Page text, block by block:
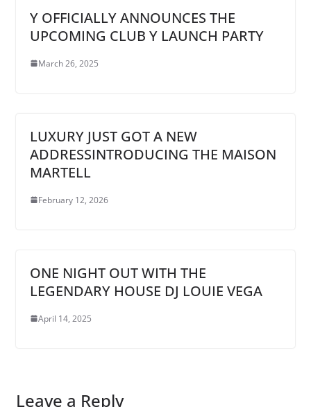
Y OFFICIALLY ANNOUNCES THE
UPCOMING CLUB Y LAUNCH PARTY
March 26, 2025
LUXURY JUST GOT A NEW
ADDRESSINTRODUCING THE MAISON
MARTELL
February 12, 2026
ONE NIGHT OUT WITH THE
LEGENDARY HOUSE DJ LOUIE VEGA
April 14, 2025
Leave a Reply